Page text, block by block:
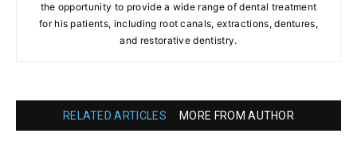
the opportunity to provide a wide range of dental treatment
for his patients, including root canals, extractions, dentures,
and restorative dentistry.
RELATED ARTICLES MORE FROM AUTHOR